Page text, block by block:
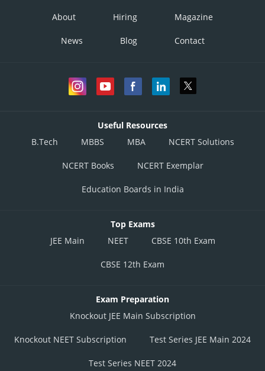
About Hiring Magazine
News Blog Contact
Useful Resources
B.Tech
MBBS MBA NCERT Solutions
NCERT Books NCERT Exemplar
Education Boards in India
Top Exams
JEE Main
NEET CBSE 10th Exam
CBSE 12th Exam
Exam Preparation
Knockout JEE Main Subscription
Knockout NEET Subscription Test Series JEE Main 2024
Test Series NEET 2024